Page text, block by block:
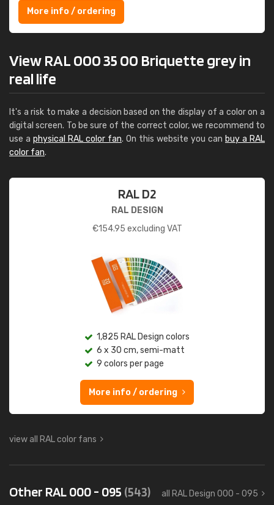
More info / ordering
View RAL 000 35 00 Briquette grey in
real life
It's a risk to make a decision based on the display of a color on a
digital screen. To be sure of the correct color, we recommend to
use a physical RAL color fan. On this website you can buy a RAL
color fan.
RAL D2
RAL DESIGN
€154.95 excluding VAT
1,825 RAL Design colors
6 x 30 cm, semi-matt
9 colors per page
More info / ordering
view all RAL color fans
Other RAL 000 - 095 (543) all RAL Design 000 - 095